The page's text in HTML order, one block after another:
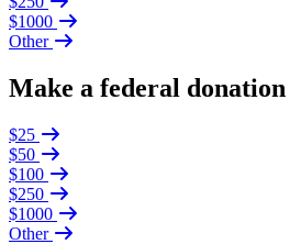
$1000
Other
Make a federal donation
$25
$50
$100
$250
$1000
Other